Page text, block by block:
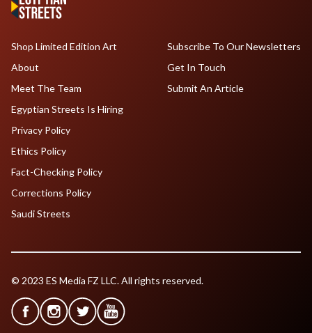
Shop Limited Edition Art
About
Meet The Team
Egyptian Streets Is Hiring
Subscribe To Our Newsletters
Get In Touch
Submit An Article
Privacy Policy
Ethics Policy
Fact-Checking Policy
Corrections Policy
Saudi Streets
© 2023 ES Media FZ LLC. All rights reserved.